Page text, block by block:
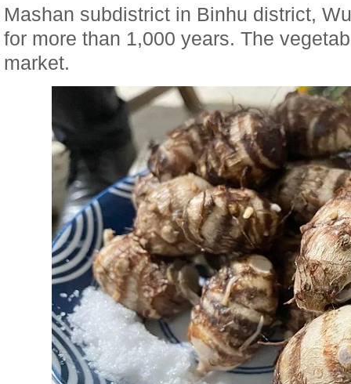
Mashan subdistrict in Binhu district,
for more than 1,000 years. The
market.